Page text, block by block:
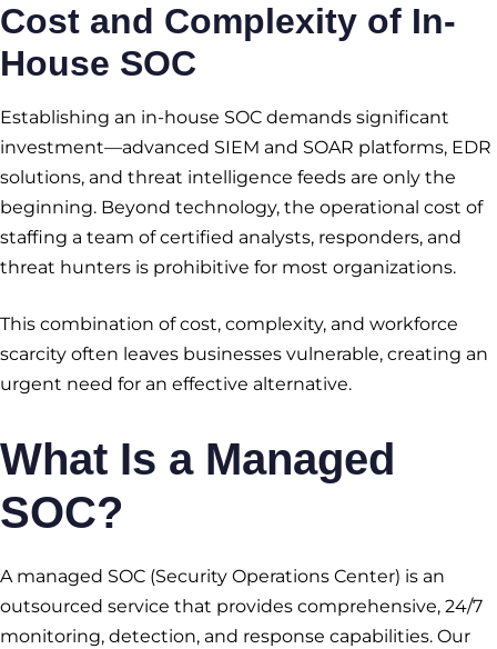
Cost and Complexity of In-
House SOC
Establishing an in-house SOC demands significant
investment—advanced SIEM and SOAR platforms, EDR
solutions, and threat intelligence feeds are only the
beginning. Beyond technology, the operational cost of
staffing a team of certified analysts, responders, and
threat hunters is prohibitive for most organizations.
This combination of cost, complexity, and workforce
scarcity often leaves businesses vulnerable, creating an
urgent need for an effective alternative.
What Is a Managed
SOC?
A managed SOC (Security Operations Center) is an
outsourced service that provides comprehensive, 24/7
monitoring, detection, and response capabilities. Our